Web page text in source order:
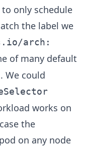
only schedule
the label we
arch:
of many default
. We could
works on
the
on any node